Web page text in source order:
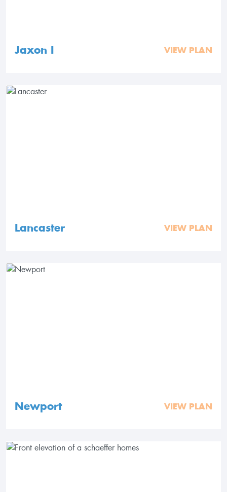
Jaxon I VIEW PLAN
Lancaster VIEW PLAN
Newport VIEW PLAN